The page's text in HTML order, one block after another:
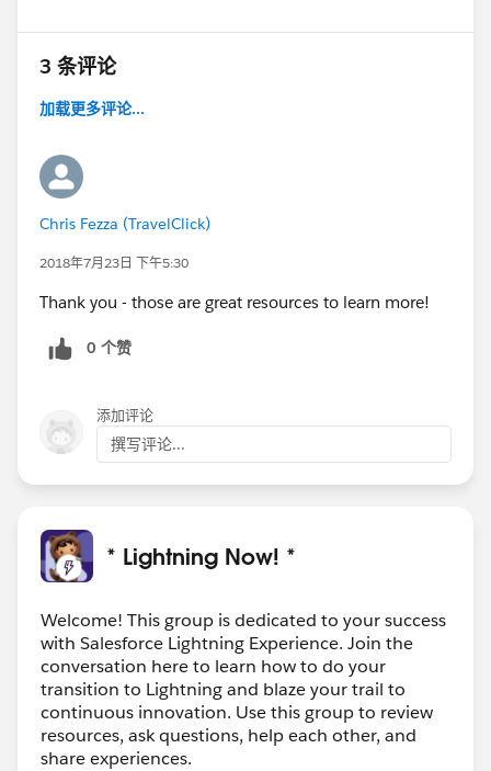
3 条评论
加载更多评论...
Chris Fezza (TravelClick)
2018年7月23日 下午5:30
Thank you - those are great resources to learn more!
0 个赞
添加评论
撰写评论...
* Lightning Now! *
Welcome! This group is dedicated to your success
with Salesforce Lightning Experience. Join the
conversation here to learn how to do your
transition to Lightning and blaze your trail to
continuous innovation. Use this group to review
resources, ask questions, help each other, and
share experiences.